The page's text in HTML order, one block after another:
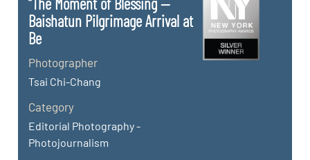
Baishatun Pilgrimage Arrival at
Be
Photographer
Tsai Chi-Chang
Category
Editorial Photography -
Photojournalism